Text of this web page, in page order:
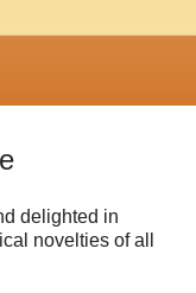
delighted in
novelties of all